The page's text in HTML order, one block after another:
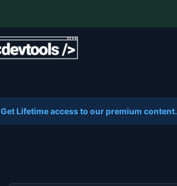
Get Lifetime access to our premium content.